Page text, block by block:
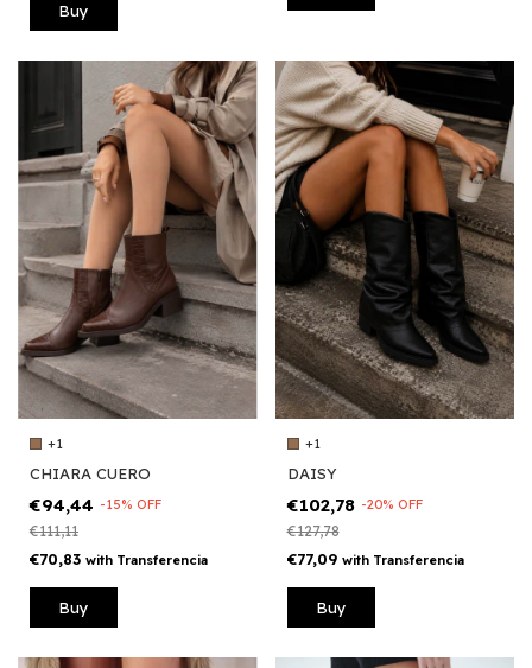
Buy
+1
CHIARA CUERO
€94,44 -15% OFF
€111,11
€70,83 with Transferencia
Buy
+1
DAISY
€102,78 -20% OFF
€127,78
€77,09 with Transferencia
Buy